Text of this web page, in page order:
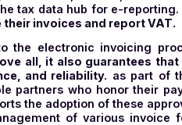
at European and global
of other
already exchange
will be responsible